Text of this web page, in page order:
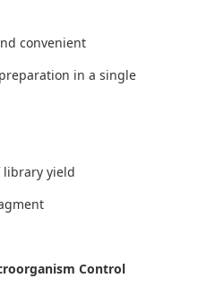
convenient
in a single
library yield
Control